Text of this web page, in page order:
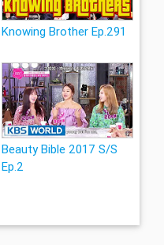
Knowing Brother Ep.291
Beauty Bible 2017 S/S
Ep.2